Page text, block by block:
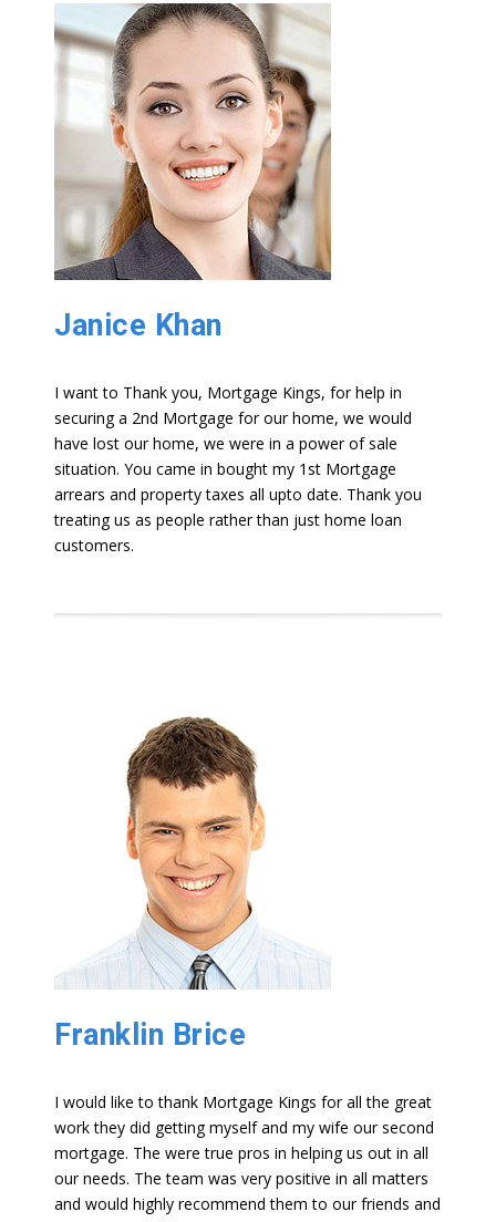
Janice Khan
I want to Thank you, Mortgage Kings, for help in
securing a 2nd Mortgage for our home, we would
have lost our home, we were in a power of sale
situation. You came in bought my 1st Mortgage
arrears and property taxes all upto date. Thank you
treating us as people rather than just home loan
customers.
Franklin Brice
I would like to thank Mortgage Kings for all the great
work they did getting myself and my wife our second
mortgage. The were true pros in helping us out in all
our needs. The team was very positive in all matters
and would highly recommend them to our friends and